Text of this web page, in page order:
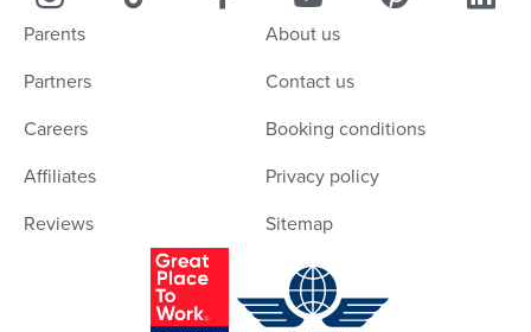
Parents
About us
Partners
Contact us
Careers
Booking conditions
Affiliates
Privacy policy
Reviews
Sitemap